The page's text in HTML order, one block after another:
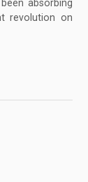
absorbing
revolution on